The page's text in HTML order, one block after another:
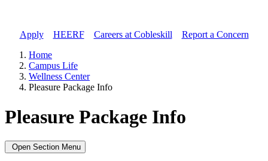
Apply// HEERF// Careers at Cobleskill
Report a Concern
Home
Campus Life
Wellness Center
Pleasure Package Info
Pleasure Package Info
Open Section Menu